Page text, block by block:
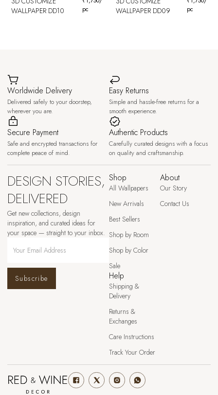
WALLPAPER DD10
pc
WALLPAPER DD09
pc
Worldwide Delivery
Delivered safely to your doorstep,
wherever you are.
Easy Returns
Simple and hassle-free returns for a
smooth experience.
Secure Payment
Safe and encrypted transactions for
complete peace of mind.
Authentic Products
Carefully curated designs with a focus
on quality and craftsmanship.
DESIGN STORIES,
DELIVERED
Get new collections, design
inspiration, and curated ideas for
your space — straight to your inbox.
Subscribe
Shop
All Wallpapers
New Arrivals
Best Sellers
Shop by Room
Shop by Color
Sale
About
Our Story
Contact Us
Help
Shipping &
Delivery
Returns &
Exchanges
Care Instructions
Track Your Order